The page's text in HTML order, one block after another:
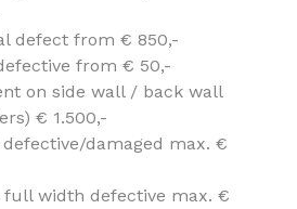
defect from € 850,-
from € 50,-
on side wall / back wall
€ 1.500,-
damaged max. €
full width defective max. €